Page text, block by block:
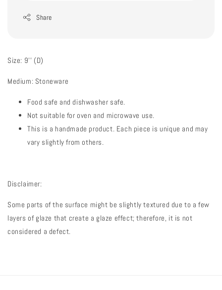
Share
Size: 9'' (D)
Medium: Stoneware
Food safe and dishwasher safe.
Not suitable for oven and microwave use.
This is a handmade product. Each piece is unique and may
vary slightly from others.
Disclaimer:
Some parts of the surface might be slightly textured due to a few
layers of glaze that create a glaze effect; therefore, it is not
considered a defect.